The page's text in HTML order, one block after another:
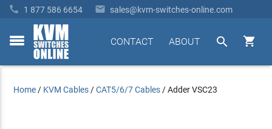
 1 877 586 6654  sales@kvm-switches-online.com
toggle


ABOUT
CONTACT
Home / KVM Cables /CAT5/6/7 Cables /Adder VSC23